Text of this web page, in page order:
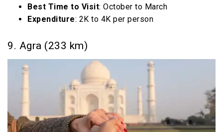
Best Time to Visit: October to March
Expenditure: 2K to 4K per person
9. Agra (233 km)